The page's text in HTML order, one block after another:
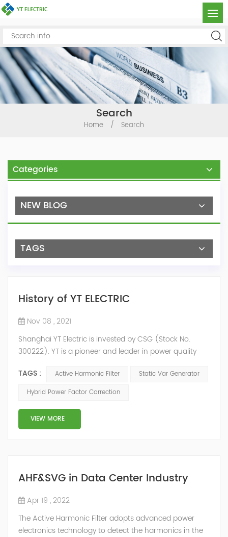
Search
Home / Search
Categories
NEW BLOG
TAGS
History of YT ELECTRIC
Nov 08 , 2021
Shanghai YT Electric is invested by CSG (Stock No.
300222). YT is a pioneer and leader in power quality
Active Harmonic Filter, Static Var Generator, Active Load
Balancer, Hybrid Reactive Power Compensation and
power quality solutions, energy efficiency management
system etc. 2009 Y...
TAGS : Active Harmonic Filter
Static Var Generator
Hybrid Power Factor Correction
VIEW MORE
AHF&SVG in Data Center Industry
Apr 19 , 2022
The Active Harmonic Filter adopts advanced power
electronics technology to detect the harmonics in the